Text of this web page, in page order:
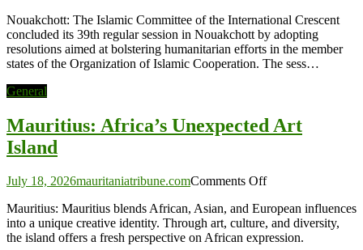
Committee
of
the
International
to
Enhance
Nouakchott: The Islamic Committee of the International Crescent
concluded its 39th regular session in Nouakchott by adopting
resolutions aimed at bolstering humanitarian efforts in the member
states of the Organization of Islamic Cooperation. The sess…
General
Mauritius: Africa’s Unexpected Art
Island
July 18, 2026mauritaniatribune.comComments Offon
Africa’s
Unexpected
Art
Mauritius: Mauritius blends African, Asian, and European influences
into a unique creative identity. Through art, culture, and diversity,
the island offers a fresh perspective on African expression.